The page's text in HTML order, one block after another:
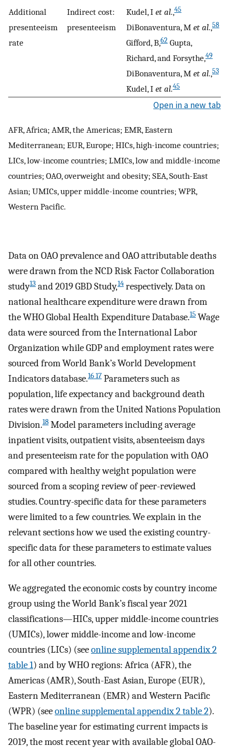
Additional
presenteeism
rate
Indirect cost:
presenteeism
Kudel, I et al.,45
DiBonaventura, M et al.,58
Gifford, B,62 Gupta,
Richard, and Forsythe,49
DiBonaventura, M et al.,53
Kudel, I et al.45
Open in a new tab
AFR, Africa; AMR, the Americas; EMR, Eastern
Mediterranean; EUR, Europe; HICs, high-income countries;
LICs, low-income countries; LMICs, low and middle-income
countries; OAO, overweight and obesity; SEA, South-East
Asian; UMICs, upper middle-income countries; WPR,
Western Pacific.
Data on OAO prevalence and OAO attributable deaths
were drawn from the NCD Risk Factor Collaboration
study13 and 2019 GBD Study,14 respectively. Data on
national healthcare expenditure were drawn from
the WHO Global Health Expenditure Database.15 Wage
data were sourced from the International Labor
Organization while GDP and employment rates were
sourced from World Bank’s World Development
Indicators database.16 17 Parameters such as
population, life expectancy and background death
rates were drawn from the United Nations Population
Division.18 Model parameters including average
inpatient visits, outpatient visits, absenteeism days
and presenteeism rate for the population with OAO
compared with healthy weight population were
sourced from a scoping review of peer-reviewed
studies. Country-specific data for these parameters
were limited to a few countries. We explain in the
relevant sections how we used the existing country-
specific data for these parameters to estimate values
for all other countries.
We aggregated the economic costs by country income
group using the World Bank’s fiscal year 2021
classifications—HICs, upper middle-income countries
(UMICs), lower middle-income and low-income
countries (LICs) (seeonline supplemental appendix 2
table 1) and by WHO regions: Africa (AFR), the
Americas (AMR), South-East Asian, Europe (EUR),
Eastern Mediterranean (EMR) and Western Pacific
(WPR) (seeonline supplemental appendix 2 table 2).
The baseline year for estimating current impacts is
2019, the most recent year with available global OAO-